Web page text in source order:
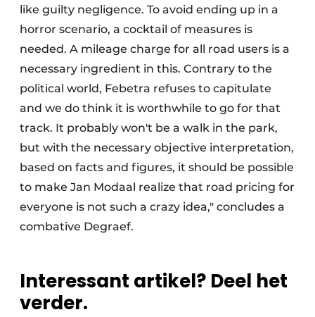
like guilty negligence. To avoid ending up in a
horror scenario, a cocktail of measures is
needed. A mileage charge for all road users is a
necessary ingredient in this. Contrary to the
political world, Febetra refuses to capitulate
and we do think it is worthwhile to go for that
track. It probably won't be a walk in the park,
but with the necessary objective interpretation,
based on facts and figures, it should be possible
to make Jan Modaal realize that road pricing for
everyone is not such a crazy idea," concludes a
combative Degraef.
Interessant artikel? Deel het
verder.